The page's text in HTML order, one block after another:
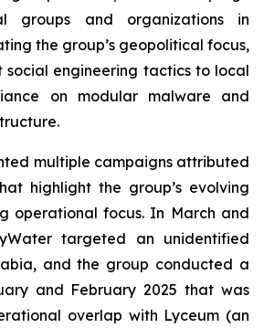
groups and organizations in
the group’s geopolitical focus,
engineering tactics to local
on modular malware and
multiple campaigns attributed
highlight the group’s evolving
operational focus. In March and
targeted an unidentified
and the group conducted a
and February 2025 that was
overlap with Lyceum (an